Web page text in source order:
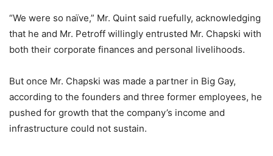
“We were so naïve,” Mr. Quint said ruefully, acknowledging
that he and Mr. Petroff willingly entrusted Mr. Chapski with
both their corporate finances and personal livelihoods.
But once Mr. Chapski was made a partner in Big Gay,
according to the founders and three former employees, he
pushed for growth that the company’s income and
infrastructure could not sustain.